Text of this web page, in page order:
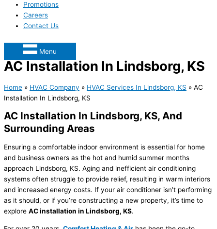
Promotions
Careers
Contact Us
Menu
AC Installation In Lindsborg, KS
Home » HVAC Company » HVAC Services In Lindsborg, KS » AC
Installation In Lindsborg, KS
AC Installation In Lindsborg, KS, And
Surrounding Areas
Ensuring a comfortable indoor environment is essential for home
and business owners as the hot and humid summer months
approach Lindsborg, KS. Aging and inefficient air conditioning
systems often struggle to provide relief, resulting in warm interiors
and increased energy costs. If your air conditioner isn’t performing
as it should, or if you’re constructing a new property, it’s time to
explore AC installation in Lindsborg, KS.